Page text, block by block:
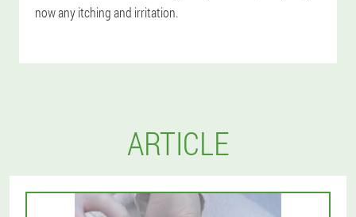
now any itching and irritation.
ARTICLE